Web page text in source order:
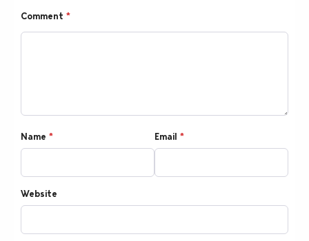
Comment *
Name * Email *
Website